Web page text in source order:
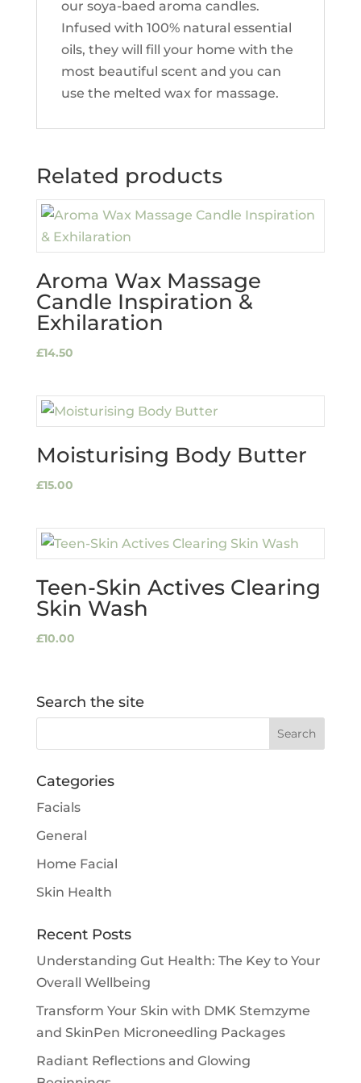
our soya-baed aroma candles.
Infused with 100% natural essential
oils, they will fill your home with the
most beautiful scent and you can
use the melted wax for massage.
Related products
Aroma Wax Massage
Candle Inspiration &
Exhilaration
£14.50
Moisturising Body Butter
£15.00
Teen-Skin Actives Clearing
Skin Wash
£10.00
Search the site
Categories
Facials
General
Home Facial
Skin Health
Recent Posts
Understanding Gut Health: The Key to Your
Overall Wellbeing
Transform Your Skin with DMK Stemzyme
and SkinPen Microneedling Packages
Radiant Reflections and Glowing